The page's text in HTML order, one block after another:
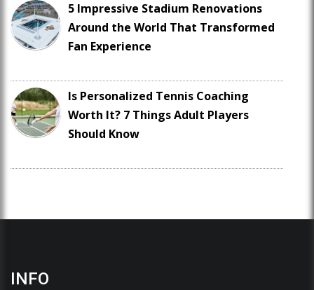
5 Impressive Stadium Renovations
Around the World That Transformed
Fan Experience
Is Personalized Tennis Coaching
Worth It? 7 Things Adult Players
Should Know
INFO